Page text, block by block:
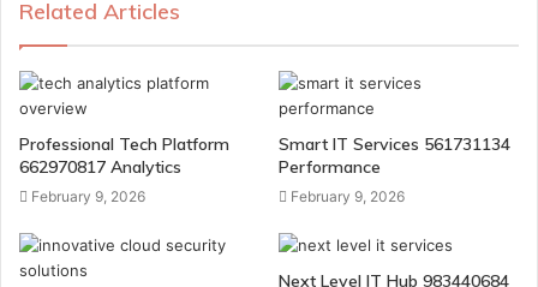
Related Articles
Professional Tech Platform
662970817 Analytics
February 9, 2026
Smart IT Services 561731134
Performance
February 9, 2026
Next Level IT Hub 983440684